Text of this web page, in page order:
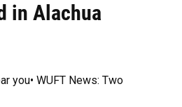
in Alachua
you• WUFT News: Two